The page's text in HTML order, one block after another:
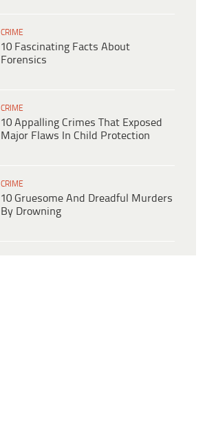
CRIME
10 Fascinating Facts About
Forensics
CRIME
10 Appalling Crimes That Exposed
Major Flaws In Child Protection
CRIME
10 Gruesome And Dreadful Murders
By Drowning